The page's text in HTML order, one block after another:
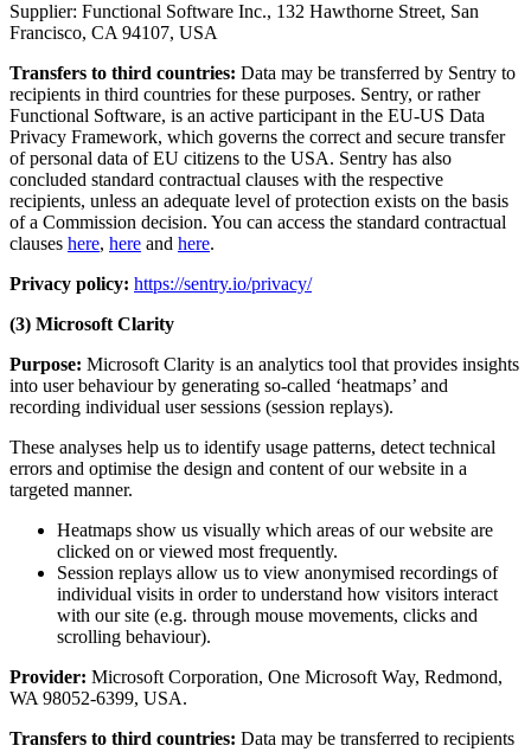
Supplier: Functional Software Inc., 132 Hawthorne Street, San
Francisco, CA 94107, USA
Transfers to third countries: Data may be transferred by Sentry to
recipients in third countries for these purposes. Sentry, or rather
Functional Software, is an active participant in the EU-US Data
Privacy Framework, which governs the correct and secure transfer
of personal data of EU citizens to the USA. Sentry has also
concluded standard contractual clauses with the respective
recipients, unless an adequate level of protection exists on the basis
of a Commission decision. You can access the standard contractual
clauses here, here and here.
Privacy policy: https://sentry.io/privacy/
(3) Microsoft Clarity
Purpose: Microsoft Clarity is an analytics tool that provides insights
into user behaviour by generating so-called ‘heatmaps’ and
recording individual user sessions (session replays).
These analyses help us to identify usage patterns, detect technical
errors and optimise the design and content of our website in a
targeted manner.
Heatmaps show us visually which areas of our website are
clicked on or viewed most frequently.
Session replays allow us to view anonymised recordings of
individual visits in order to understand how visitors interact
with our site (e.g. through mouse movements, clicks and
scrolling behaviour).
Provider: Microsoft Corporation, One Microsoft Way, Redmond,
WA 98052-6399, USA.
Transfers to third countries: Data may be transferred to recipients